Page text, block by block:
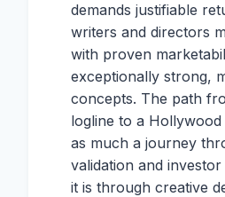
demands justifiable
writers and directors
with proven
exceptionally strong,
concepts. The path
logline to a
as much a journey
validation and
it is through creative